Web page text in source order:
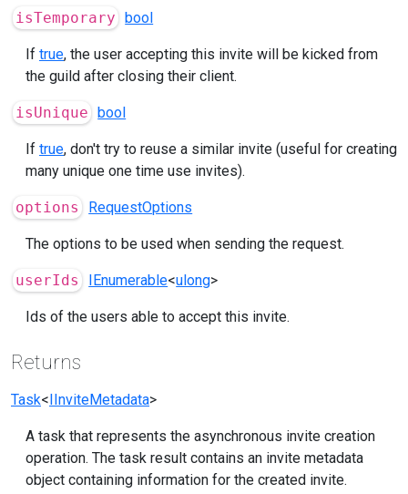
isTemporary bool
If true, the user accepting this invite will be kicked from
the guild after closing their client.
isUnique bool
If true, don't try to reuse a similar invite (useful for creating
many unique one time use invites).
options RequestOptions
The options to be used when sending the request.
userIds IEnumerable<ulong>
Ids of the users able to accept this invite.
Returns
Task< IInviteMetadata>
A task that represents the asynchronous invite creation
operation. The task result contains an invite metadata
object containing information for the created invite.